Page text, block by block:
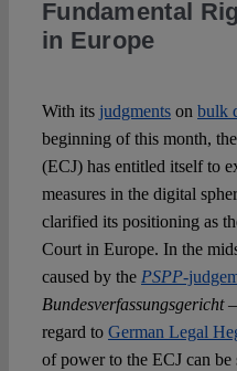
Fundamental
in Europe
With its judgmentson bulk
beginning of this month,
(ECJ) has entitled itself to
measures in the digital
clarified its positioning as
Court in Europe. In the
caused by the PSPP-
Bundesverfassungsgericht–
regard to German Legal
of power to the ECJ can